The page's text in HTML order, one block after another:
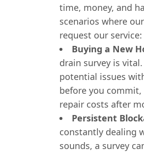
time, money, and
scenarios where
request our service:
Buying a New
drain survey is
potential issues
before you
repair costs after
Persistent
constantly dealing
sounds, a survey